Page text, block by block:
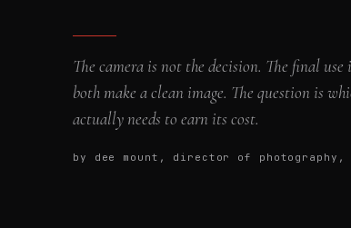
The camera is not the decision. The final
both make a clean image. The question is
actually needs to earn its cost.
by dee mount, director of photography,